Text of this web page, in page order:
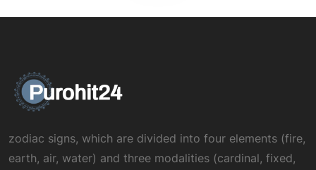
zodiac signs, which are divided into four elements (fire,
earth, air, water) and three modalities (cardinal, fixed,